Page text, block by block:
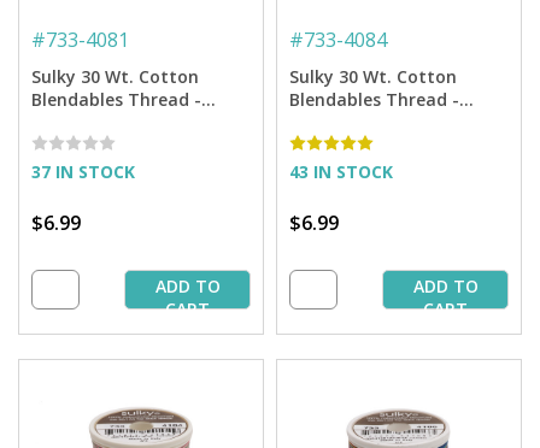
#733-4081
Sulky 30 Wt. Cotton
Blendables Thread -
Spool
37 IN STOCK
$6.99
ADD TO
CART
#733-4084
Sulky 30 Wt. Cotton
Blendables Thread -
43 IN STOCK
$6.99
ADD TO
CART